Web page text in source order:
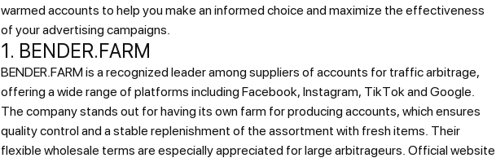
warmed accounts to help you make an informed choice and maximize the effectiveness
of your advertising campaigns.
1. BENDER.FARM
BENDER.FARM is a recognized leader among suppliers of accounts for traffic arbitrage,
offering a wide range of platforms including Facebook, Instagram, TikTok and Google.
The company stands out for having its own farm for producing accounts, which ensures
quality control and a stable replenishment of the assortment with fresh items. Their
flexible wholesale terms are especially appreciated for large arbitrageurs. Official website